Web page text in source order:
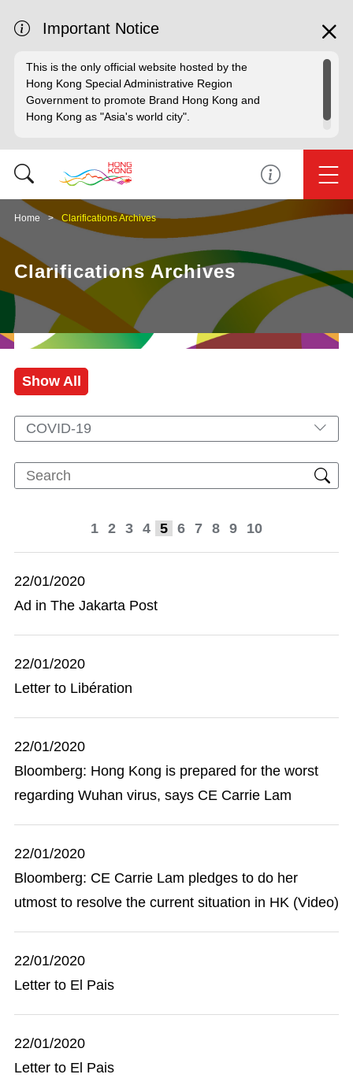
Important Notice
This is the only official website hosted by the
Hong Kong Special Administrative Region
Government to promote Brand Hong Kong and
Hong Kong as "Asia's world city".
Home Clarifications Archives
Clarifications Archives
Show All
COVID-19
1 2 3 4 5 6 7 8 9 10
22/01/2020
Ad in The Jakarta Post
22/01/2020
Letter to Libération
22/01/2020
Bloomberg: Hong Kong is prepared for the worst
regarding Wuhan virus, says CE Carrie Lam
22/01/2020
Bloomberg: CE Carrie Lam pledges to do her
utmost to resolve the current situation in HK (Video)
22/01/2020
Letter to El Pais
22/01/2020
Letter to El Pais